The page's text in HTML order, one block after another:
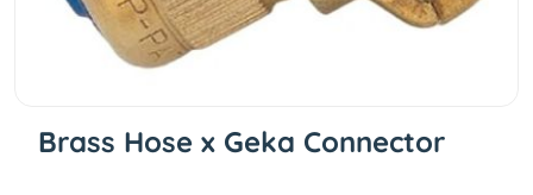
Brass Hose x Geka Connector